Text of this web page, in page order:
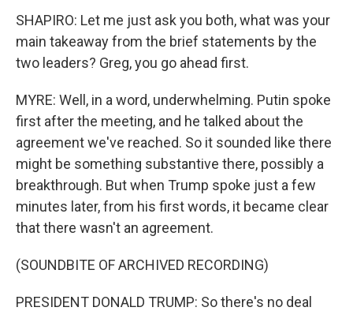
SHAPIRO: Let me just ask you both, what was your
main takeaway from the brief statements by the
two leaders? Greg, you go ahead first.
MYRE: Well, in a word, underwhelming. Putin spoke
first after the meeting, and he talked about the
agreement we've reached. So it sounded like there
might be something substantive there, possibly a
breakthrough. But when Trump spoke just a few
minutes later, from his first words, it became clear
that there wasn't an agreement.
(SOUNDBITE OF ARCHIVED RECORDING)
PRESIDENT DONALD TRUMP: So there's no deal